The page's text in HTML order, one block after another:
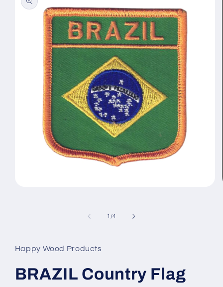
1 /of
4
Happy Wood Products
BRAZIL Country Flag